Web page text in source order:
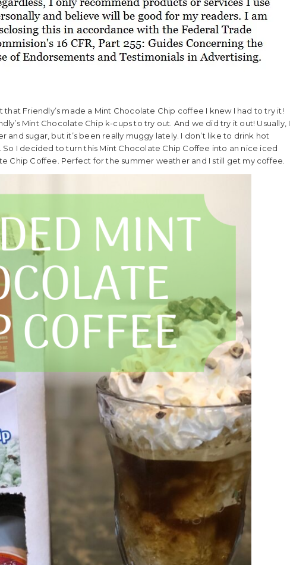
Friendly’s made a Mint Chocolate Chip coffee I knew I had to try it!
Mint Chocolate Chip k-cups to try out. And we did try it out! Usually, I
sugar, but it’s been really muggy lately. I don’t like to drink hot
So I decided to turn this Mint Chocolate Chip Coffee into an nice iced
Chip Coffee. Perfect for the summer weather and I still get my coffee.